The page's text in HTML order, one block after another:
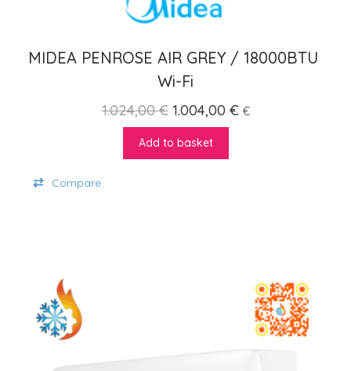
MIDEA PENROSE AIR GREY / 18000BTU
Wi-Fi
1.024,00€ Original price was:
1.004,00 €Current price is:
€
Add to basket
Compare